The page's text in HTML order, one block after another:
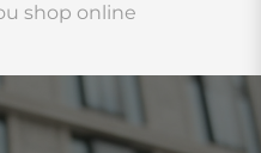
shop online